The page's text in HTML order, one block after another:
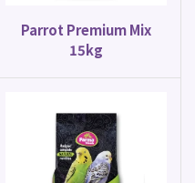
Parrot Premium Mix
15kg